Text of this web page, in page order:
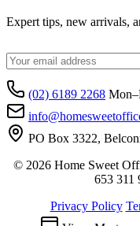
Expert tips, new arrivals,
(02) 6189 2268
PO Box 3322,
© 2026 Home Sweet
653 311
Privacy Policy